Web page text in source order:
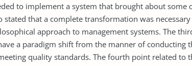
to implement a system that brought about some
stated that a complete transformation was
approach to management systems. The
a paradigm shift from the manner of conducting
quality standards. The fourth point related to